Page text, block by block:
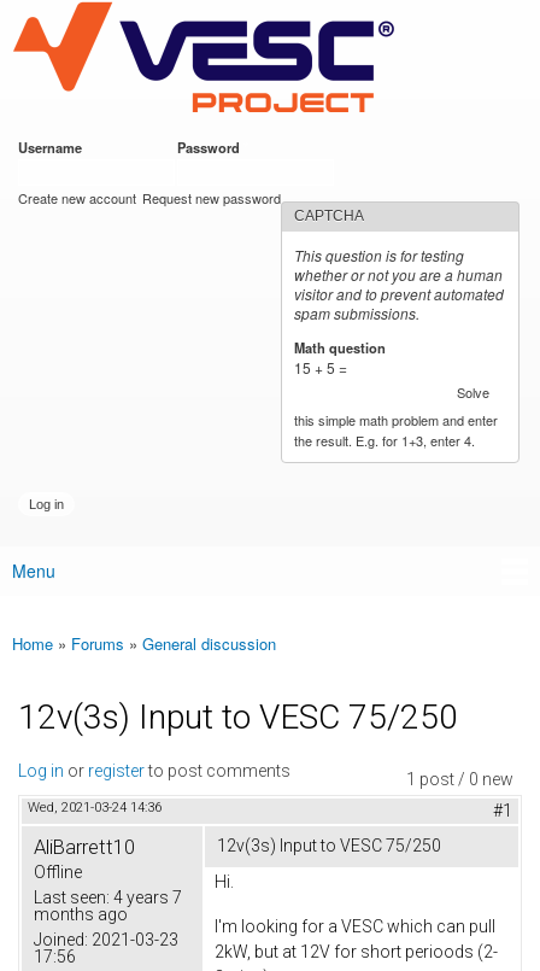
main
content
VESC Project
Username Password
Create new account Request new password
CAPTCHA
This question is for testing
whether or not you are a human
visitor and to prevent automated
spam submissions.
Math question
15 + 5 =
Solve
this simple math problem and enter
the result. E.g. for 1+3, enter 4.
Main menu
Menu
You are here
Home » Forums » General discussion
12v(3s) Input to VESC 75/250
1 post / 0 new
Log in or registerto post comments
Wed, 2021-03-24 14:36 #1
AliBarrett10
Offline
Last seen: 4 years 7
months ago
Joined: 2021-03-23
17:56
12v(3s) Input to VESC 75/250
Hi.
I'm looking for a VESC which can pull
2kW, but at 12V for short perioods (2-